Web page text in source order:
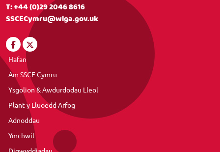
T:+44 (0)29 2046 8616
SSCECymru@wlga.gov.uk
Hafan
Am SSCE Cymru
Ysgolion & Awdurdodau Lleol
Plant y Lluoedd Arfog
Adnoddau
Ymchwil